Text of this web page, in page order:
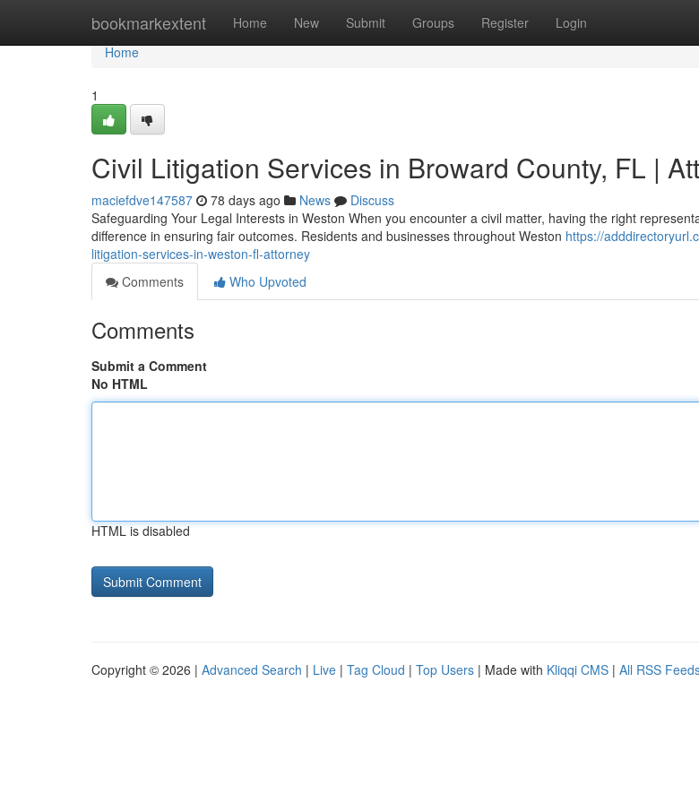
bookmarkextent Home New Submit Groups Register Login
Home
Home
1
Civil Litigation Services in Broward County, FL |
maciefdve147587 78 days ago News
Discuss
Safeguarding Your Legal Interests in Weston When you encounter a civil matter, having the right
difference in ensuring fair outcomes. Residents and businesses throughout Weston https://
litigation-services-in-weston-fl-attorney
Comments
Who Upvoted
Comments
Submit a Comment
No HTML
HTML is disabled
Copyright © 2026 | Advanced Search | Live | Tag Cloud | Top Users | Made with Kliqqi CMS | All RSS